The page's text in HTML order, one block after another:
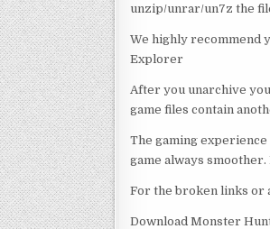
unzip/unrar/un7z the
We highly recommend
Explorer
After you unarchive
game files contain
The gaming
game always
For the broken links or
Download Monster